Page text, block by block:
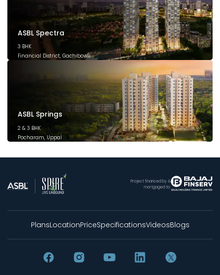
ASBL Spectra
3 BHK
Financial District, Gachibowli
ASBL Springs
2 & 3 BHK
Pocharam, Uppal
Project financed by &
mortgaged to:
PlansLocationPriceSpecificationsVideosBlogs